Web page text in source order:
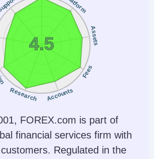
& CopyTrader
Automated Trading
No
Guaranteed Stop Loss
No
Assets
Fees
Accounts
Research
4.5
FOREX.com is part of
financial services firm with
Regulated in the